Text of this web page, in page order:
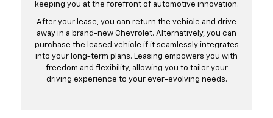
keeping you at the forefront of automotive innovation.
After your lease, you can return the vehicle and drive
away in a brand-new Chevrolet. Alternatively, you can
purchase the leased vehicle if it seamlessly integrates
into your long-term plans. Leasing empowers you with
freedom and flexibility, allowing you to tailor your
driving experience to your ever-evolving needs.